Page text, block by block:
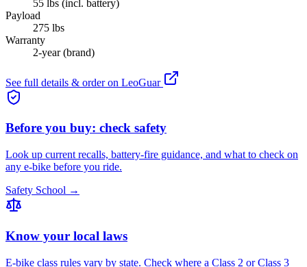
55 lbs (incl. battery)
Payload
275 lbs
Warranty
2-year (brand)
See full details & order on LeoGuar
Before you buy: check safety
Look up current recalls, battery-fire guidance, and what to check on
any e-bike before you ride.
Safety School →
Know your local laws
E-bike class rules vary by state. Check where a Class 2 or Class 3